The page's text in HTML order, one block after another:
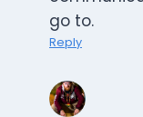
go to.
Reply